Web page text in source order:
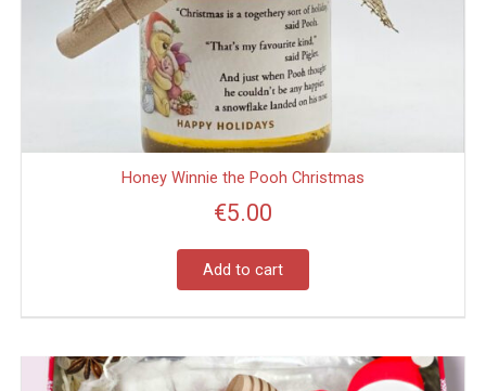
Honey Winnie the Pooh Christmas
€5.00
Add to cart